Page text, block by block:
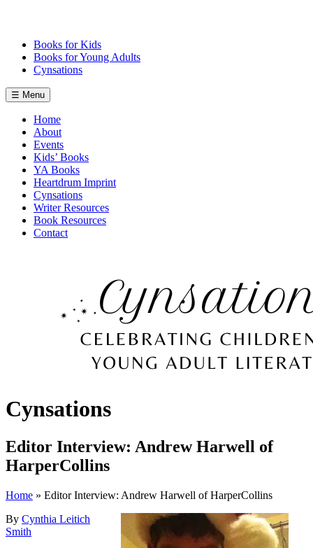
Books for Kids
Books for Young Adults
Cynsations
☰ Menu
Home
About
Events
Kids’ Books
YA Books
Heartdrum Imprint
Cynsations
Writer Resources
Book Resources
Contact
Cynsations
Editor Interview: Andrew Harwell of
HarperCollins
Home » Editor Interview: Andrew Harwell of HarperCollins
By Cynthia Leitich
Smith